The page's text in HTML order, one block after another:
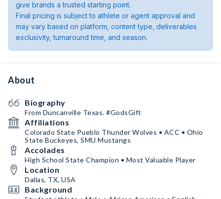
give brands a trusted starting point.
Final pricing is subject to athlete or agent approval and
may vary based on platform, content type, deliverables
exclusivity, turnaround time, and season.
About
Biography
From Duncanville Texas. #GodsGift
Affiliations
Colorado State Pueblo Thunder Wolves • ACC • Ohio
State Buckeyes, SMU Mustangs
Accolades
High School State Champion • Most Valuable Player
Location
Dallas, TX, USA
Background